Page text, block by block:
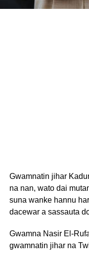
Gwamnatin jihar
na nan, wato dai
suna wanke hannu
dacewar a sassauta
Gwamna Nasir El-
gwamnatin jihar na